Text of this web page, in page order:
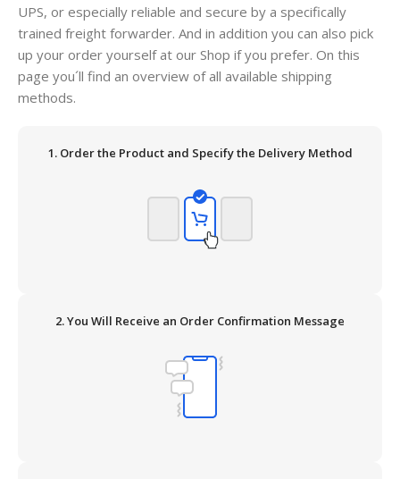
UPS, or especially reliable and secure by a specifically
trained freight forwarder. And in addition you can also pick
up your order yourself at our Shop if you prefer. On this
page you´ll find an overview of all available shipping
methods.
1. Order the Product and Specify the Delivery Method
2. You Will Receive an Order Confirmation Message